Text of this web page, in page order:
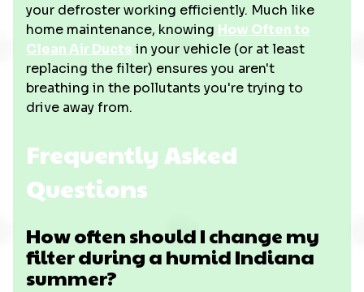
your defroster working efficiently. Much like
home maintenance, knowing How Often to
Clean Air Ducts in your vehicle (or at least
replacing the filter) ensures you aren't
breathing in the pollutants you're trying to
drive away from.
Frequently Asked
Questions
How often should I change my
filter during a humid Indiana
summer?